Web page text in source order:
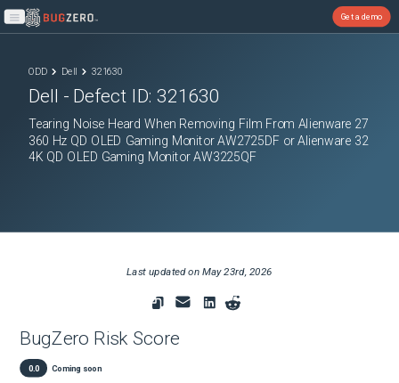
Open main menu
Get a demo
ODD Dell 321630
Dell - Defect ID:321630
Tearing Noise Heard When Removing Film From Alienware 27
360 Hz QD OLED Gaming Monitor AW2725DF or Alienware 32
4K QD OLED Gaming Monitor AW3225QF
Last updated on May 23rd, 2026
BugZero Risk Score
0.0 Coming soon